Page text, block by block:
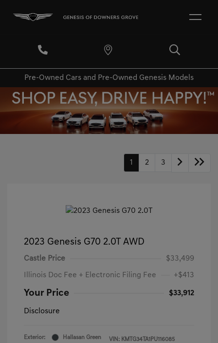
Pre-Owned Cars and Pre-Owned Genesis Models
1 2 3
2023 Genesis G70 2.0T AWD
Castle Price $33,499
Illinois Doc Fee + Electronic Filing Fee +$413
Your Price $33,912
Disclosure
Exterior: Hallasan Green VIN: KMTG34TA1PU116085